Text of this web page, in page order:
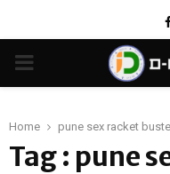
PRIMARY
Home pune sex racket
Tag : pune